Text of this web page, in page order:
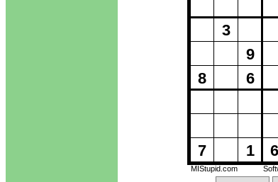
8
7
3
9
6
1 6
MIStupid.com